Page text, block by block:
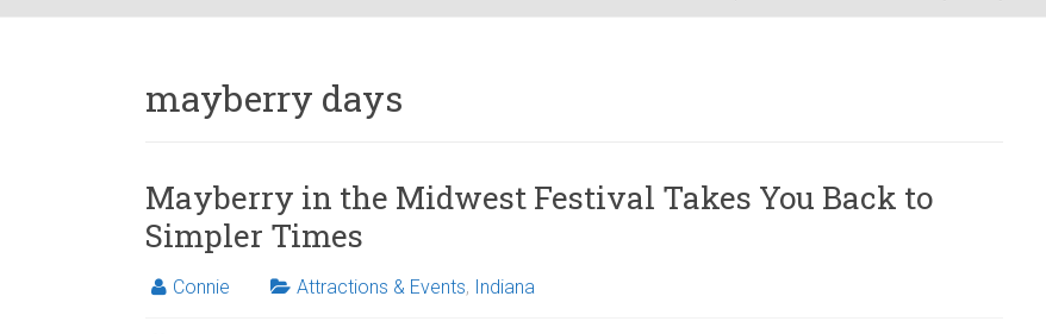
mayberry days
Mayberry in the Midwest Festival Takes You Back to
Simpler Times
Connie Attractions & Events, Indiana